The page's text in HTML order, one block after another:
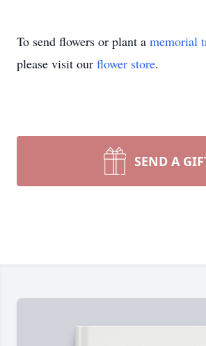
To send flowers or plant a memorial
please visit our flower store.
SEND A